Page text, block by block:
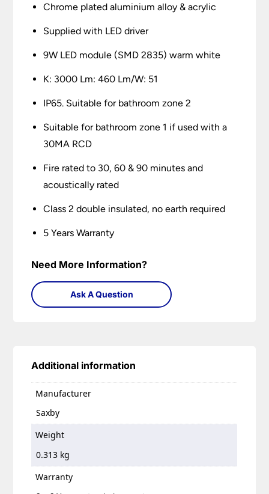
Chrome plated aluminium alloy & acrylic
Supplied with LED driver
9W LED module (SMD 2835) warm white
K: 3000 Lm: 460 Lm/W: 51
IP65. Suitable for bathroom zone 2
Suitable for bathroom zone 1 if used with a
30MA RCD
Fire rated to 30, 60 & 90 minutes and
acoustically rated
Class 2 double insulated, no earth required
5 Years Warranty
Need More Information?
Ask A Question
Additional information
Manufacturer
Saxby
Weight
0.313 kg
Warranty